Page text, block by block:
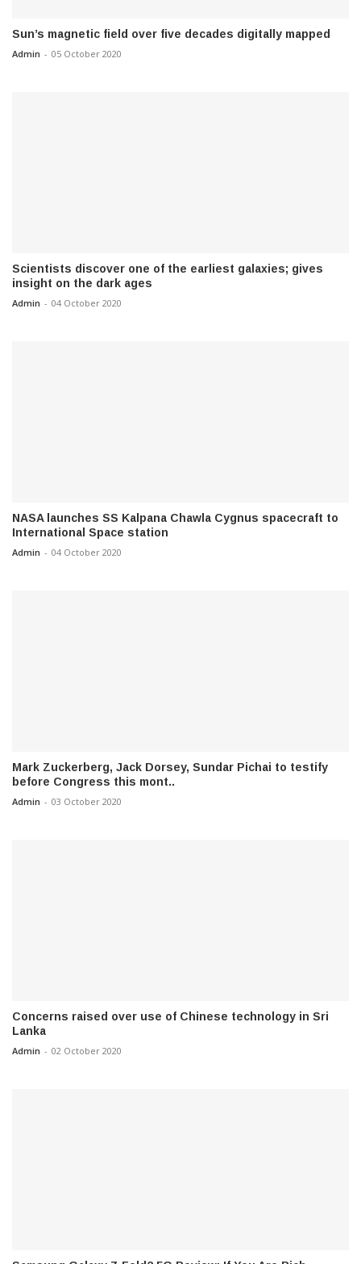
Sun’s magnetic field over five decades digitally mapped
Admin - 05 October 2020
Scientists discover one of the earliest galaxies; gives
insight on the dark ages
Admin - 04 October 2020
NASA launches SS Kalpana Chawla Cygnus spacecraft to
International Space station
Admin - 04 October 2020
Mark Zuckerberg, Jack Dorsey, Sundar Pichai to testify
before Congress this mont..
Admin - 03 October 2020
Concerns raised over use of Chinese technology in Sri
Lanka
Admin - 02 October 2020